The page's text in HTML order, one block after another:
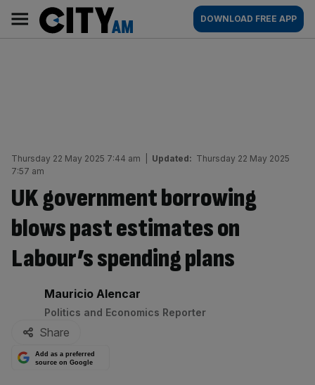
content
AM
Main
navigation
DOWNLOAD FREE APP
Thursday 22 May 2025 7:44 am Updated: Thursday 22 May 2025
7:57 am
UK government borrowing
blows past estimates on
Labour’s spending plans
By:
Mauricio Alencar
Politics and Economics Reporter
Share
Add as a preferred
source on Google